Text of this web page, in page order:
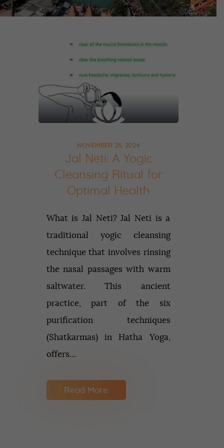
NOVEMBER 25, 2024
Jal Neti: A Yogic
Cleansing Ritual for
Optimal Health
What is Jal Neti? Jal Neti is a
traditional yogic cleansing
technique that involves rinsing
the nasal passages with warm
saltwater. This ancient
practice, part of the six
purification techniques
(Shatkarmas) in Hatha Yoga,
offers…
Read More